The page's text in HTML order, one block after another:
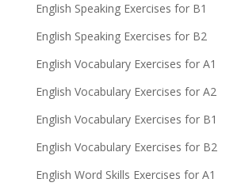
English Speaking Exercises for B1
English Speaking Exercises for B2
English Vocabulary Exercises for A1
English Vocabulary Exercises for A2
English Vocabulary Exercises for B1
English Vocabulary Exercises for B2
English Word Skills Exercises for A1